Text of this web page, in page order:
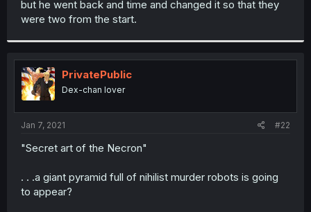
r
but he went back and time and changed it so that they
were two from the start.
PrivatePublic
Dex-chan lover
Jan 7, 2021 #22
"Secret art of the Necron"
. . .a giant pyramid full of nihilist murder robots is going
to appear?